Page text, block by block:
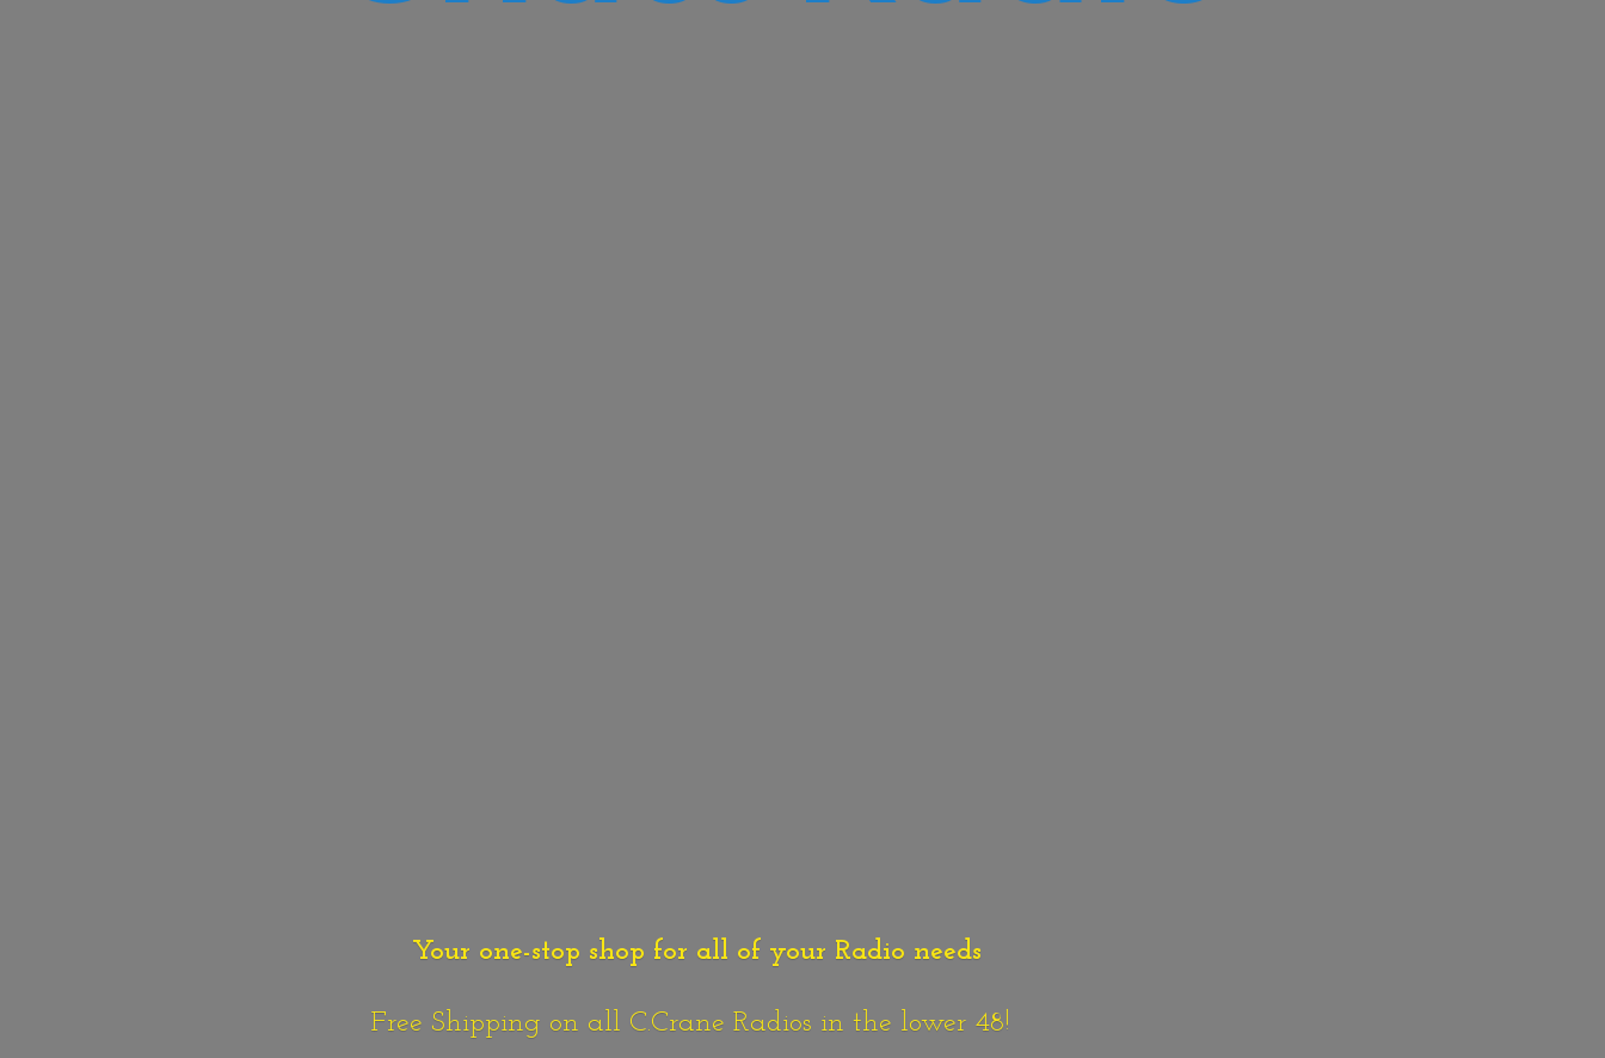
Your one-stop shop for all of your Radio needs
Free Shipping on all C.Crane Radios in the lower 48!